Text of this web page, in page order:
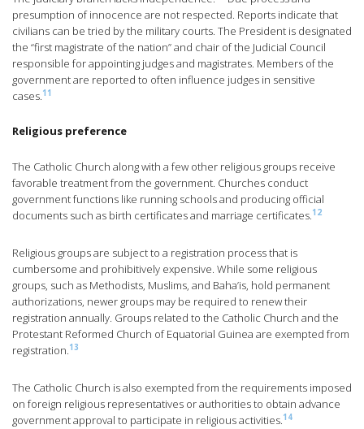
presumption of innocence are not respected. Reports indicate that
civilians can be tried by the military courts. The President is designated
the “first magistrate of the nation” and chair of the Judicial Council
responsible for appointing judges and magistrates. Members of the
government are reported to often influence judges in sensitive
cases.11
Religious preference
The Catholic Church along with a few other religious groups receive
favorable treatment from the government. Churches conduct
government functions like running schools and producing official
documents such as birth certificates and marriage certificates.12
Religious groups are subject to a registration process that is
cumbersome and prohibitively expensive. While some religious
groups, such as Methodists, Muslims, and Baha’is, hold permanent
authorizations, newer groups may be required to renew their
registration annually. Groups related to the Catholic Church and the
Protestant Reformed Church of Equatorial Guinea are exempted from
registration.13
The Catholic Church is also exempted from the requirements imposed
on foreign religious representatives or authorities to obtain advance
government approval to participate in religious activities.14